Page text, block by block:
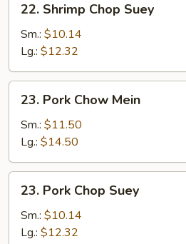
Shrimp
Chop
Suey
22. Shrimp Chop Suey
Sm.: $10.14
Lg.: $12.32
Pork
Chow
Mein
23. Pork Chow Mein
Sm.: $11.50
Lg.: $14.50
Pork
Chop
Suey
23. Pork Chop Suey
Sm.: $10.14
Lg.: $12.32